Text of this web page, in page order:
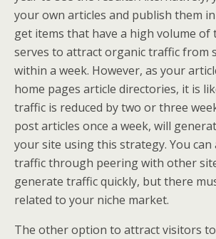
your own articles and publish them
get items that have a high volume of
serves to attract organic traffic from
within a week. However, as your
home pages article directories, it is
traffic is reduced by two or three
post articles once a week, will
your site using this strategy. You can
traffic through peering with other
generate traffic quickly, but there
related to your niche market.
The other option to attract visitors